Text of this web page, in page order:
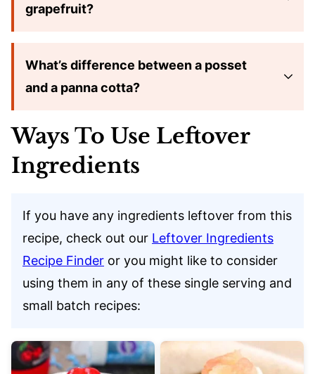
grapefruit?
What’s difference between a posset
and a panna cotta?
Ways To Use Leftover
Ingredients
If you have any ingredients leftover from this
recipe, check out our Leftover Ingredients
Recipe Finder or you might like to consider
using them in any of these single serving and
small batch recipes: